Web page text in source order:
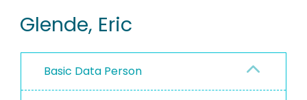
PEOPLE
PROJECTS
Glende, Eric
Basic Data Person